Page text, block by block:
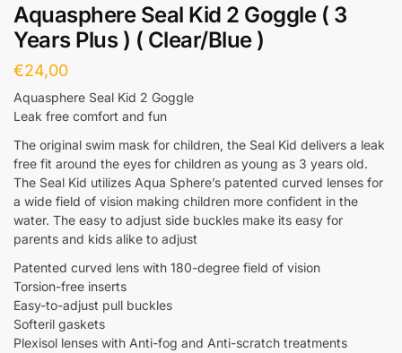
Aquasphere Seal Kid 2 Goggle ( 3
Years Plus ) ( Clear/Blue )
€24,00
Aquasphere Seal Kid 2 Goggle
Leak free comfort and fun
The original swim mask for children, the Seal Kid delivers a leak
free fit around the eyes for children as young as 3 years old.
The Seal Kid utilizes Aqua Sphere’s patented curved lenses for
a wide field of vision making children more confident in the
water. The easy to adjust side buckles make its easy for
parents and kids alike to adjust
Patented curved lens with 180-degree field of vision
Torsion-free inserts
Easy-to-adjust pull buckles
Softeril gaskets
Plexisol lenses with Anti-fog and Anti-scratch treatments